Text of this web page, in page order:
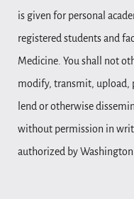
is given for personal
registered students and
Medicine. You shall not
modify, transmit, upload,
lend or otherwise
without permission in
authorized by